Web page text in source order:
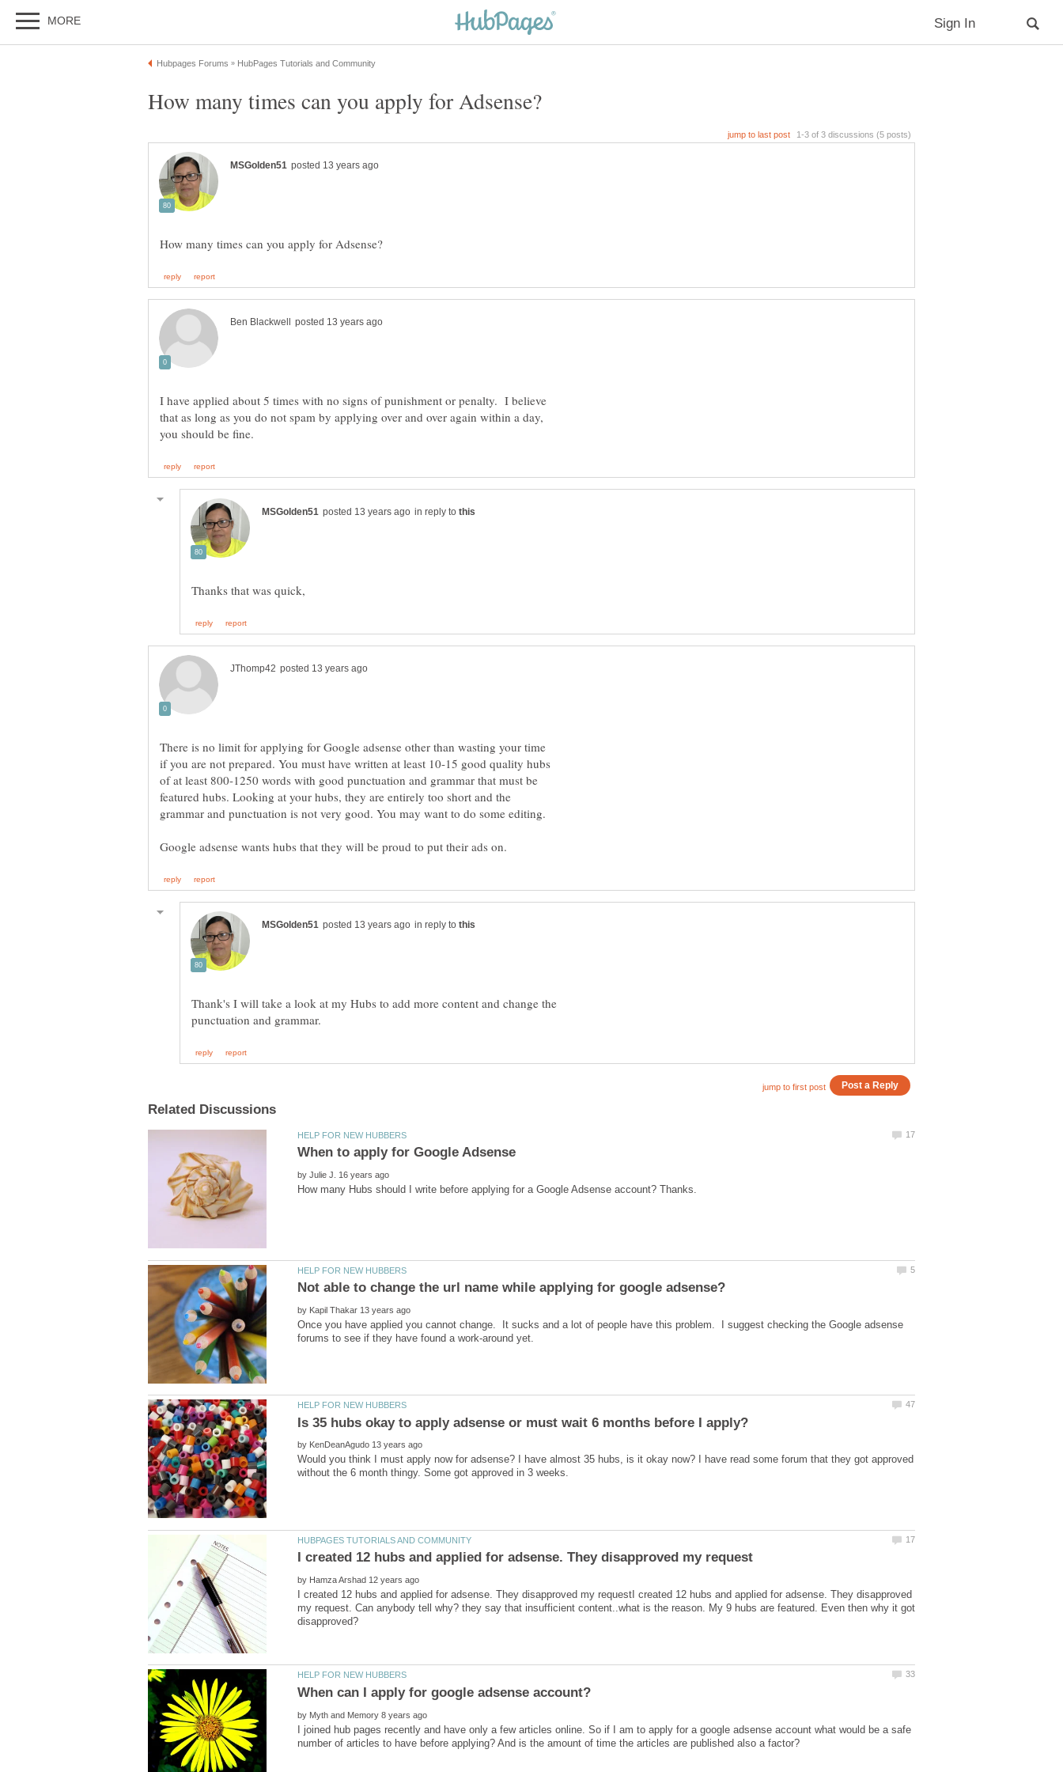
I have applied about 5 times with no signs of punishment or penalty. I believe
that as long as you do not spam by applying over and over again within a day,
in reply to
There is no limit for applying for Google adsense other than wasting your time
if you are not prepared. You must have written at least 10-15 good quality hubs
of at least 800-1250 words with good punctuation and grammar that must be
featured hubs. Looking at your hubs, they are entirely too short and the
in reply to
Thank's I will take a look at my Hubs to add more content and change the
by
by
Once you have applied you cannot change. It sucks and a lot of people have this problem. I suggest checking the Google adsense
by
Would you think I must apply now for adsense? I have almost 35 hubs, is it okay now? I have read some forum that they got approved
by
I created 12 hubs and applied for adsense. They disapproved my requestI created 12 hubs and applied for adsense. They disapproved
my request. Can anybody tell why? they say that insufficient content..what is the reason. My 9 hubs are featured. Even then why it got
by
I joined hub pages recently and have only a few articles online. So if I am to apply for a google adsense account what would be a safe